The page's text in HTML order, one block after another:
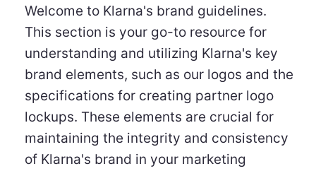
Welcome to Klarna's brand guidelines.
This section is your go-to resource for
understanding and utilizing Klarna's key
brand elements, such as our logos and the
specifications for creating partner logo
lockups. These elements are crucial for
maintaining the integrity and consistency
of Klarna's brand in your marketing